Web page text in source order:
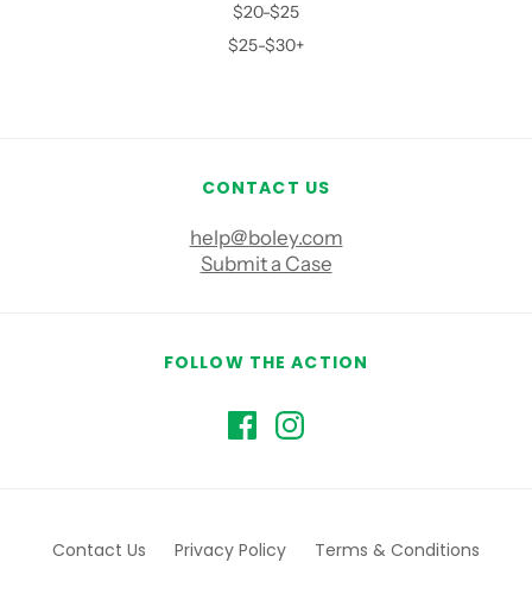
$20-$25
$25-$30+
CONTACT US
help@boley.com
Submit a Case
FOLLOW THE ACTION
Contact Us Privacy Policy Terms & Conditions